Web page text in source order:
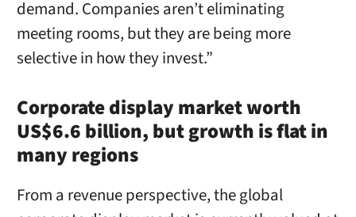
demand. Companies aren’t eliminating
meeting rooms, but they are being more
selective in how they invest.”
Corporate display market worth
US$6.6 billion, but growth is flat in
many regions
From a revenue perspective, the global